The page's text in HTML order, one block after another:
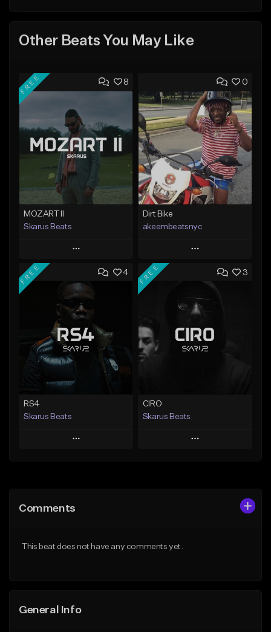
Other Beats You May Like
8
FREE
MOZART II
Skarus Beats
Play
Add to Queue
Add To Playlist
Like Beat
Download Item
From $29.99
Find similar
0
Dirt Bike
akeembeatsnyc
Play
Add to Queue
Add To Playlist
From $20.00
4
FREE
RS4
Skarus Beats
Play
Like Beat
3
FREE
CIRO
Skarus Beats
Play
From $29.99
Comments
This beat does not have any comments yet.
General Info